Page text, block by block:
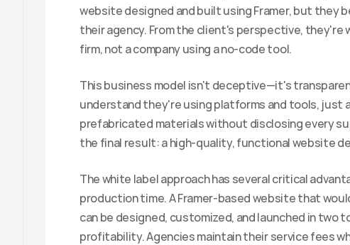
website designed and built using Framer, but they
their agency. From the client's perspective, they're
firm, not a company using a no-code tool.
This business model isn't deceptive—it's
understand they're using platforms and tools, just
prefabricated materials without disclosing every
the final result: a high-quality, functional website
The white label approach has several critical
production time. A Framer-based website that
can be designed, customized, and launched in two
profitability. Agencies maintain their service fees